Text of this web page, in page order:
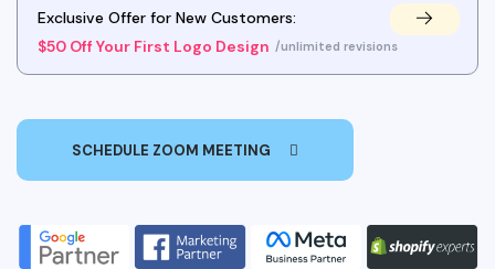
Exclusive Offer for New Customers:
$50 Off Your First Logo Design /unlimited revisions
SCHEDULE ZOOM MEETING